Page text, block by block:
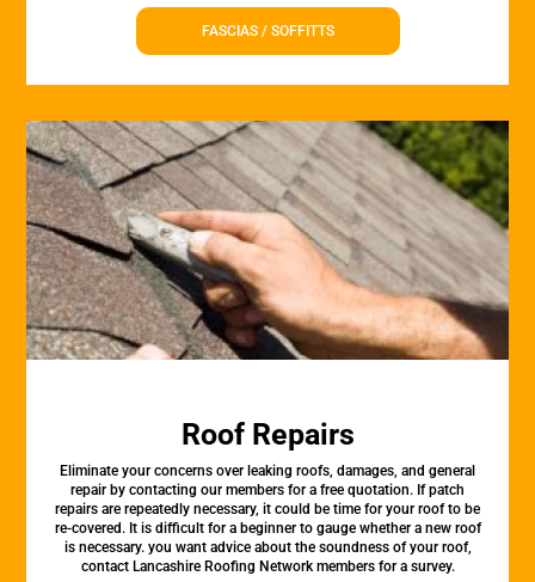
FASCIAS / SOFFITTS
Roof Repairs
Eliminate your concerns over leaking roofs, damages, and general
repair by contacting our members for a free quotation. If patch
repairs are repeatedly necessary, it could be time for your roof to be
re-covered. It is difficult for a beginner to gauge whether a new roof
is necessary. you want advice about the soundness of your roof,
contact Lancashire Roofing Network members for a survey.